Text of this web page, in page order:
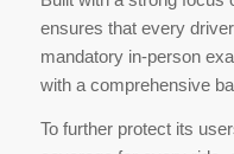
ensures that every
mandatory in-person
with a comprehensive
To further protect its